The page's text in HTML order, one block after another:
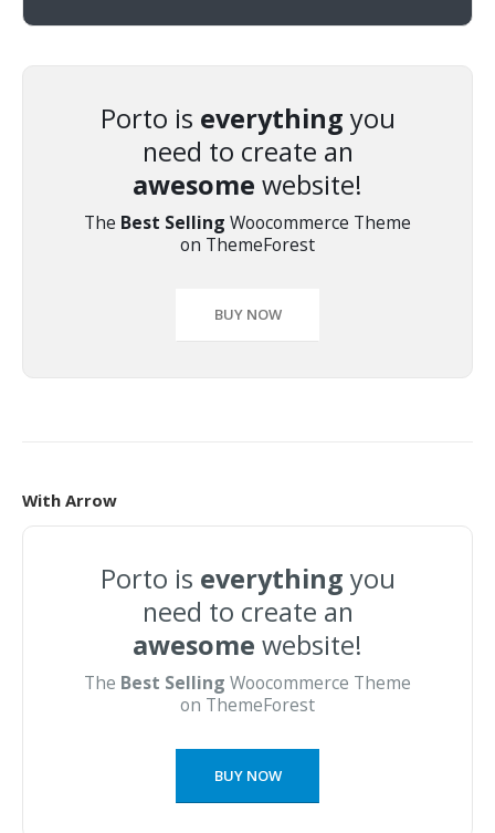
Porto is everything you
need to create an
awesome website!
The Best Selling Woocommerce Theme
on ThemeForest
BUY NOW
With Arrow
Porto is everything you
need to create an
awesome website!
The Best Selling Woocommerce Theme
on ThemeForest
BUY NOW